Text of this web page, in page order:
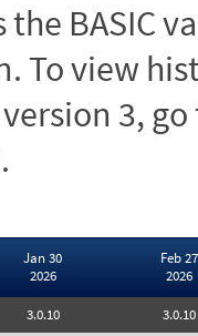
BASIC
To view
3,
Jan 30
2026
Feb 27
2026
3.0.10
3.0.10